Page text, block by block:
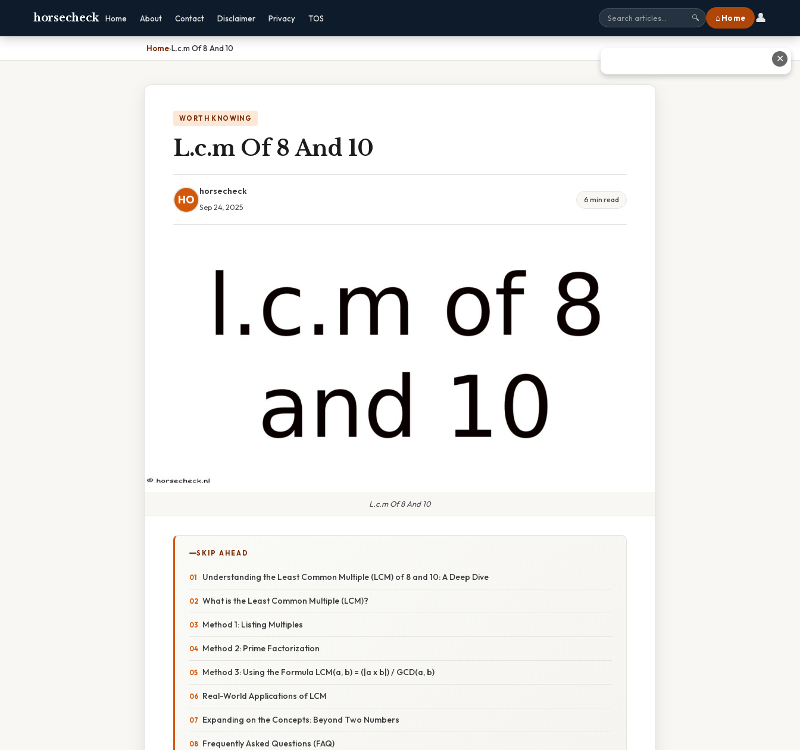
horsecheck Home About Contact Disclaimer Privacy TOS 🔍 ⌂ Home 👤
Home›L.c.m Of 8 And 10
WORTH KNOWING
L.c.m Of 8 And 10
HO
horsecheck
Sep 24, 2025
6 min read
L.c.m Of 8 And 10
SKIP AHEAD
Understanding the Least Common Multiple (LCM) of 8 and 10: A Deep Dive
What is the Least Common Multiple (LCM)?
Method 1: Listing Multiples
Method 2: Prime Factorization
Method 3: Using the Formula LCM(a, b) = (|a x b|) / GCD(a, b)
Real-World Applications of LCM
Expanding on the Concepts: Beyond Two Numbers
Frequently Asked Questions (FAQ)
✕